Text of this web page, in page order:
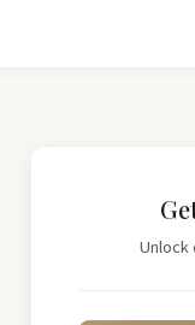
Unlock